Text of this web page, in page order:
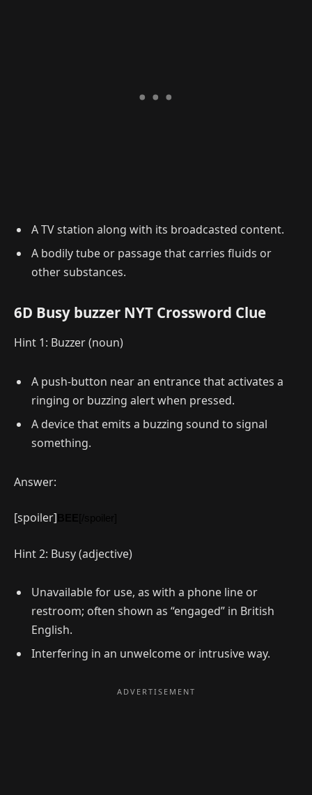
A TV station along with its broadcasted content.
A bodily tube or passage that carries fluids or
other substances.
6D Busy buzzer NYT Crossword Clue
Hint 1: Buzzer (noun)
A push-button near an entrance that activates a
ringing or buzzing alert when pressed.
A device that emits a buzzing sound to signal
something.
Answer:
[spoiler]
Hint 2: Busy (adjective)
Unavailable for use, as with a phone line or
restroom; often shown as “engaged” in British
English.
Interfering in an unwelcome or intrusive way.